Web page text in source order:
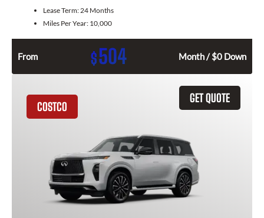
Lease Term: 24 Months
Miles Per Year: 10,000
From $504 Month / $0 Down
GET QUOTE
COSTCO